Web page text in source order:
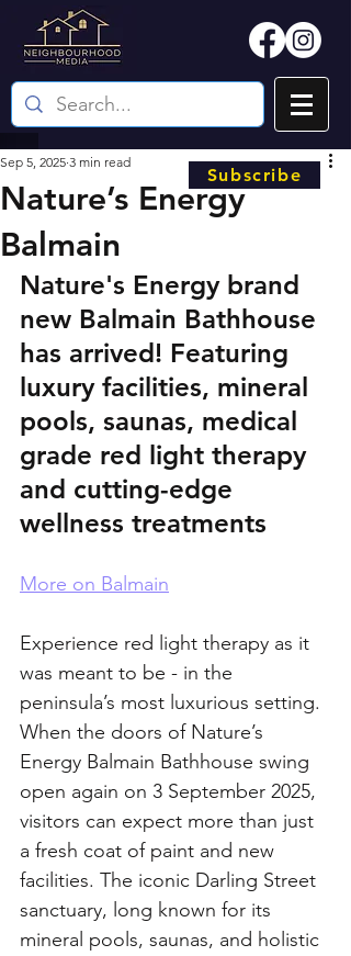
Nature’s Energy
Balmain
Sep 5, 2025 3 min read
Nature's Energy brand
new Balmain Bathhouse
has arrived! Featuring
luxury facilities, mineral
pools, saunas, medical
grade red light therapy
and cutting-edge
wellness treatments
More on Balmain
Experience red light therapy as it
was meant to be - in the
peninsula’s most luxurious setting.
When the doors of Nature’s
Energy Balmain Bathhouse swing
open again on 3 September 2025,
visitors can expect more than just
a fresh coat of paint and new
facilities. The iconic Darling Street
sanctuary, long known for its
mineral pools, saunas, and holistic
Subscribe